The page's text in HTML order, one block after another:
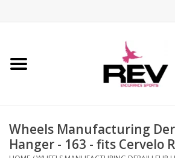
Home
Apparel
Wheels Manufacturing
Hanger - 163 - fits Cervelo